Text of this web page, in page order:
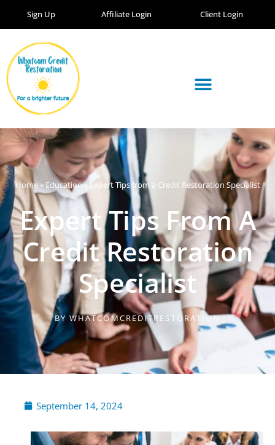
Client Login
Affiliate Login
Sign Up
Home» Education» Expert Tips from a Credit Restoration Specialist
Expert Tips From A
Credit Restoration
Specialist
BYWHATCOMCREDITRESTORATION
September 14, 2024